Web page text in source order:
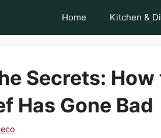
Home Kitchen &
Secrets:
Has Gone Bad